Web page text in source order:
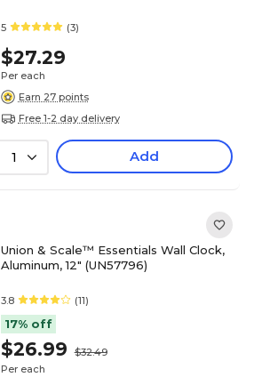
5 (3)
$27.29
Per each
Earn 27 points
Free 1-2 day delivery
1 Add
Union & Scale™ Essentials Wall Clock,
Aluminum, 12" (UN57796)
3.8 (11)
17% off
$26.99
$32.49
Per each